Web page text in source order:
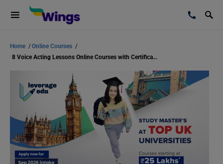
Home /Online Courses /
8 Voice Acting Lessons Online Courses with Certificates